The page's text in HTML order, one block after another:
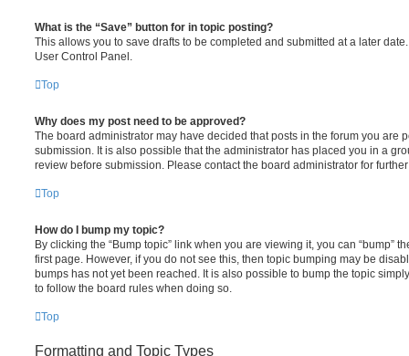
What is the “Save” button for in topic posting?
This allows you to save drafts to be completed and submitted at a later
User Control Panel.
Top
Why does my post need to be approved?
The board administrator may have decided that posts in the forum you are
submission. It is also possible that the administrator has placed you in a
review before submission. Please contact the board administrator for
Top
How do I bump my topic?
By clicking the “Bump topic” link when you are viewing it, you can “bump”
first page. However, if you do not see this, then topic bumping may be
bumps has not yet been reached. It is also possible to bump the topic
to follow the board rules when doing so.
Top
Formatting and Topic Types